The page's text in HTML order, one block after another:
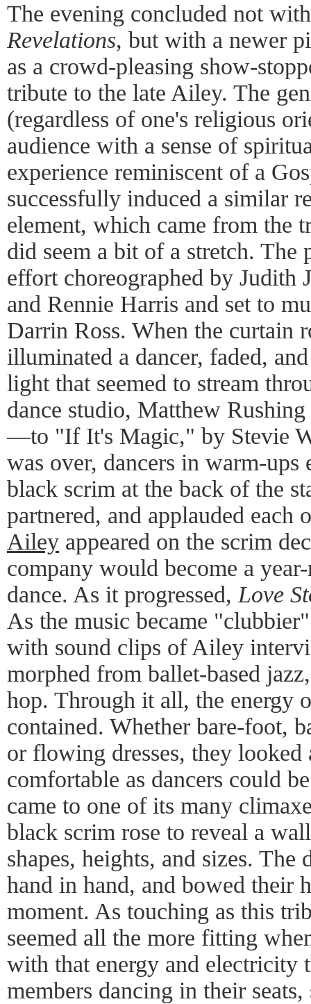
The evening concluded not
Revelations, but with a newer
as a crowd-pleasing show-
tribute to the late Ailey. The
(regardless of one's religious
audience with a sense of
experience reminiscent of a
successfully induced a similar
element, which came from the
did seem a bit of a stretch. The
effort choreographed by Judith
and Rennie Harris and set to
Darrin Ross. When the curtain
illuminated a dancer, faded,
light that seemed to stream
dance studio, Matthew
—to "If It's Magic," by Stevie
was over, dancers in warm-ups
black scrim at the back of the
partnered, and applauded each
Ailey appeared on the scrim
company would become a
dance. As it progressed, Love
As the music became
with sound clips of Ailey
morphed from ballet-based
hop. Through it all, the energy
contained. Whether bare-foot,
or flowing dresses, they looked
comfortable as dancers could
came to one of its many
black scrim rose to reveal a
shapes, heights, and sizes. The
hand in hand, and bowed their
moment. As touching as this
seemed all the more fitting
with that energy and electricity
members dancing in their